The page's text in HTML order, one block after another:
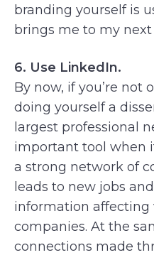
branding yourself is
brings me to my next
6. Use LinkedIn.
By now, if you’re not
doing yourself a
largest professional
important tool when
a strong network of
leads to new jobs
information affecting
companies. At the
connections made